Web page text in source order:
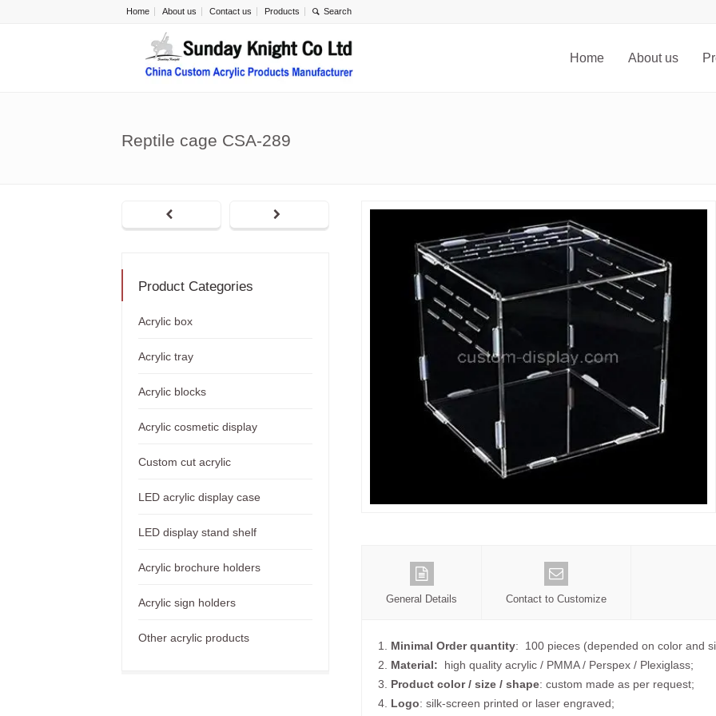
Home About us Contact us Products
Home About us
Reptile cage CSA-289
General Details Contact to Customize
1. Minimal Order quantity: 100 pieces (depended on color and
2. Material: high quality acrylic / PMMA / Perspex / Plexiglass;
3. Product color / size / shape: custom made as per request;
4. Logo: silk-screen printed or laser engraved;
Product Categories
Acrylic box
Acrylic tray
Acrylic blocks
Acrylic cosmetic display
Custom cut acrylic
LED acrylic display case
LED display stand shelf
Acrylic brochure holders
Acrylic sign holders
Other acrylic products